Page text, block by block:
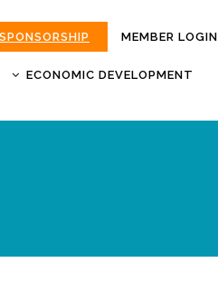
MEMBER LOGIN
ECONOMIC DEVELOPMENT
MOKAN